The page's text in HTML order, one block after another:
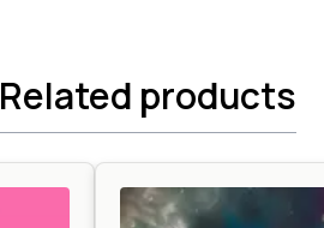
Related products